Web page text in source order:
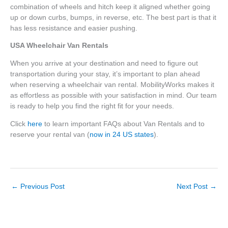
combination of wheels and hitch keep it aligned whether going
up or down curbs, bumps, in reverse, etc. The best part is that it
has less resistance and easier pushing.
USA Wheelchair Van Rentals
When you arrive at your destination and need to figure out
transportation during your stay, it’s important to plan ahead
when reserving a wheelchair van rental. MobilityWorks makes it
as effortless as possible with your satisfaction in mind. Our team
is ready to help you find the right fit for your needs.
Click here to learn important FAQs about Van Rentals and to
reserve your rental van (now in 24 US states).
← Previous Post Next Post →